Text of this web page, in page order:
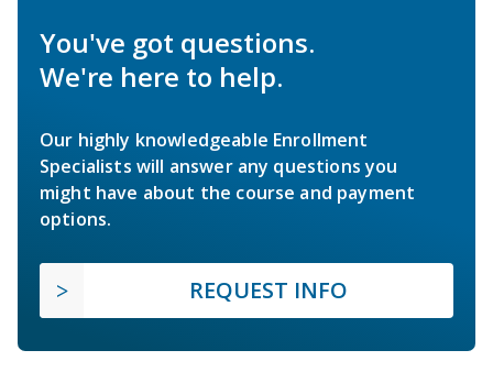
You've got questions.
We're here to help.
Our highly knowledgeable Enrollment
Specialists will answer any questions you
might have about the course and payment
options.
REQUEST INFO